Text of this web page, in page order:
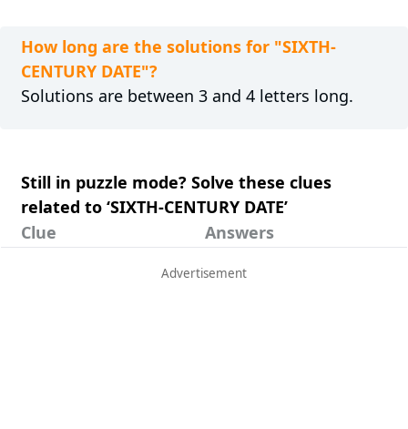
How long are the solutions for "SIXTH-
CENTURY DATE"?
Solutions are between 3 and 4 letters long.
Still in puzzle mode? Solve these clues
related to ‘SIXTH-CENTURY DATE’
Clue
Answers